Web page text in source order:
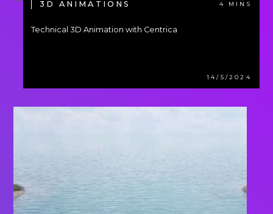
3D ANIMATIONS 4 MINS
Technical 3D Animation with Centrica
14/5/2024